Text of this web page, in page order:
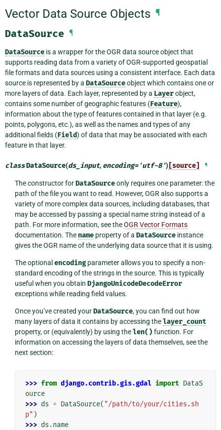
Vector Data Source Objects ¶
DataSource ¶
DataSource is a wrapper for the OGR data source object that
supports reading data from a variety of OGR-supported geospatial
file formats and data sources using a consistent interface. Each data
source is represented by a DataSourceobject which contains one or
more layers of data. Each layer, represented by a Layerobject,
contains some number of geographic features (Feature),
information about the type of features contained in that layer (e.g.
points, polygons, etc.), as well as the names and types of any
additional fields (Field) of data that may be associated with each
feature in that layer.
classDataSource(ds_input, encoding='utf-8') [source] ¶
The constructor forDataSourceonly requires one parameter: the
path of the file you want to read. However, OGR also supports a
variety of more complex data sources, including databases, that
may be accessed by passing a special name string instead of a
path. For more information, see theOGR Vector Formats
documentation. The nameproperty of a DataSourceinstance
gives the OGR name of the underlying data source that it is using.
The optional encodingparameter allows you to specify a non-
standard encoding of the strings in the source. This is typically
useful when you obtain DjangoUnicodeDecodeError
exceptions while reading field values.
Once you’ve created yourDataSource, you can find out how
many layers of data it contains by accessing thelayer_count
property, or (equivalently) by using thelen() function. For
information on accessing the layers of data themselves, see the
next section:
>>> from django.contrib.gis.gdal import DataS
ource
>>> ds = DataSource( "/path/to/your/cities.sh
p" )
>>> ds .name